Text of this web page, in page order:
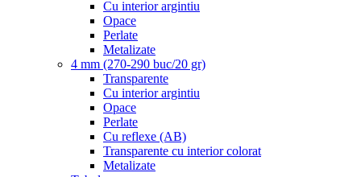
Cu interior argintiu
Opace
Perlate
Metalizate
4 mm (270-290 buc/20 gr)
Transparente
Cu interior argintiu
Opace
Perlate
Cu reflexe (AB)
Transparente cu interior colorat
Metalizate